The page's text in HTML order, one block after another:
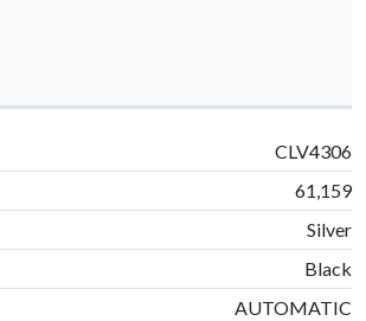
CLV4306
61,159
Silver
Black
AUTOMATIC